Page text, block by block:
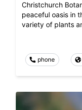
Christchurch
peaceful oasis in
variety of plants
phone